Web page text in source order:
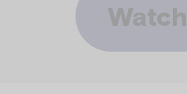
Watch